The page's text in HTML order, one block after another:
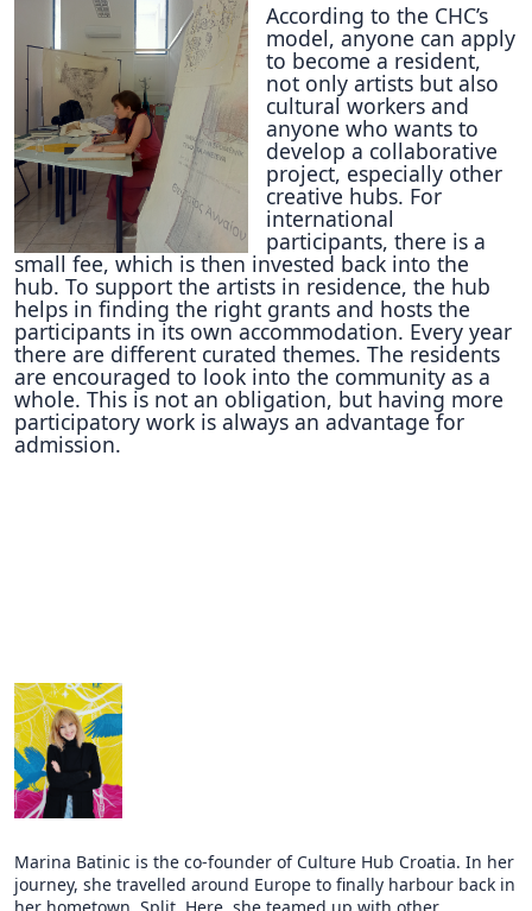
According to the CHC’s
model, anyone can apply
to become a resident,
not only artists but also
cultural workers and
anyone who wants to
develop a collaborative
project, especially other
creative hubs. For
international
participants, there is a
small fee, which is then invested back into the
hub. To support the artists in residence, the hub
helps in finding the right grants and hosts the
participants in its own accommodation. Every year
there are different curated themes. The residents
are encouraged to look into the community as a
whole. This is not an obligation, but having more
participatory work is always an advantage for
admission.
Marina Batinic is the co-founder of Culture Hub Croatia. In her
journey, she travelled around Europe to finally harbour back in